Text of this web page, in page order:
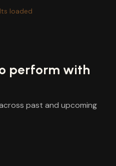
loaded
perform with
past and upcoming